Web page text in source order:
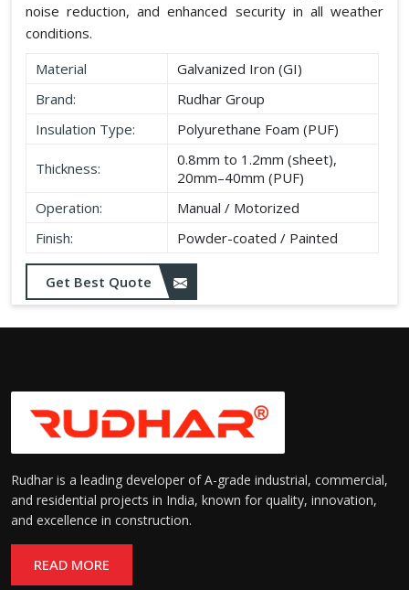
noise reduction, and enhanced security in all weather
conditions.
Material
Galvanized Iron (GI)
Brand:
Rudhar Group
Insulation Type:
Polyurethane Foam (PUF)
Thickness:
0.8mm to 1.2mm (sheet),
20mm–40mm (PUF)
Operation:
Manual / Motorized
Finish:
Powder-coated / Painted
Get Best Quote
Rudhar is a leading developer of A-grade industrial, commercial,
and residential projects in India, known for quality, innovation,
and excellence in construction.
READ MORE